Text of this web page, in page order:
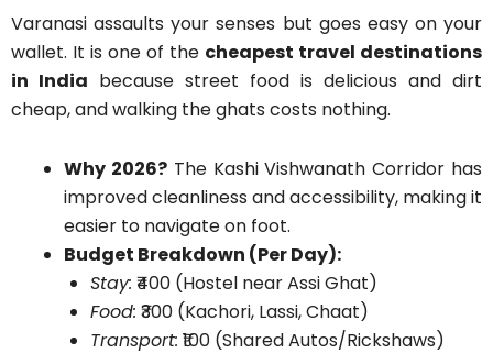
Varanasi assaults your senses but goes easy on your
wallet. It is one of the cheapest travel destinations
in India because street food is delicious and dirt
cheap, and walking the ghats costs nothing.
Why 2026?The Kashi Vishwanath Corridor has
improved cleanliness and accessibility, making it
easier to navigate on foot.
Budget Breakdown (Per Day):
Stay: ₹400 (Hostel near Assi Ghat)
Food: ₹300 (Kachori, Lassi, Chaat)
Transport: ₹100 (Shared Autos/Rickshaws)